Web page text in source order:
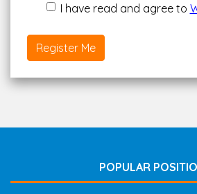
I have read and agree to
Register Me
POPULAR